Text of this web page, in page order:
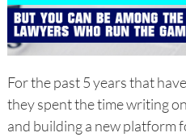
For the past 5 years that
they spent the time writing
and building a new platform